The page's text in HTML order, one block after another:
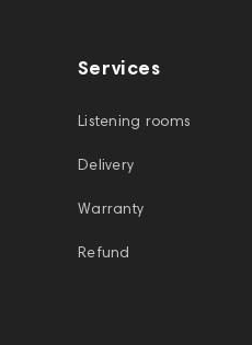
Services
Listening rooms
Delivery
Warranty
Refund